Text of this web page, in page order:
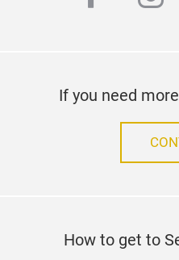
If you need
How to get to